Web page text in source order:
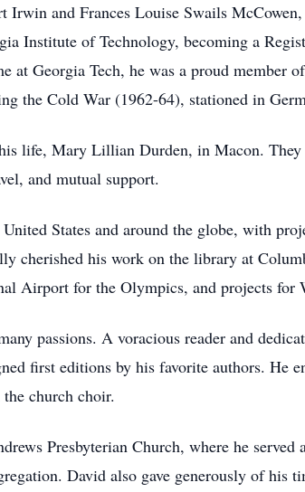
and Frances Louise Swails
Institute of Technology, becoming a
Georgia Tech, he was a proud member
the Cold War (1962-64), stationed in
life, Mary Lillian Durden, in Macon.
and mutual support.
States and around the globe, with
cherished his work on the library at
Airport for the Olympics, and projects for
passions. A voracious reader and
first editions by his favorite authors. He
church choir.
Presbyterian Church, where he served
David also gave generously of his